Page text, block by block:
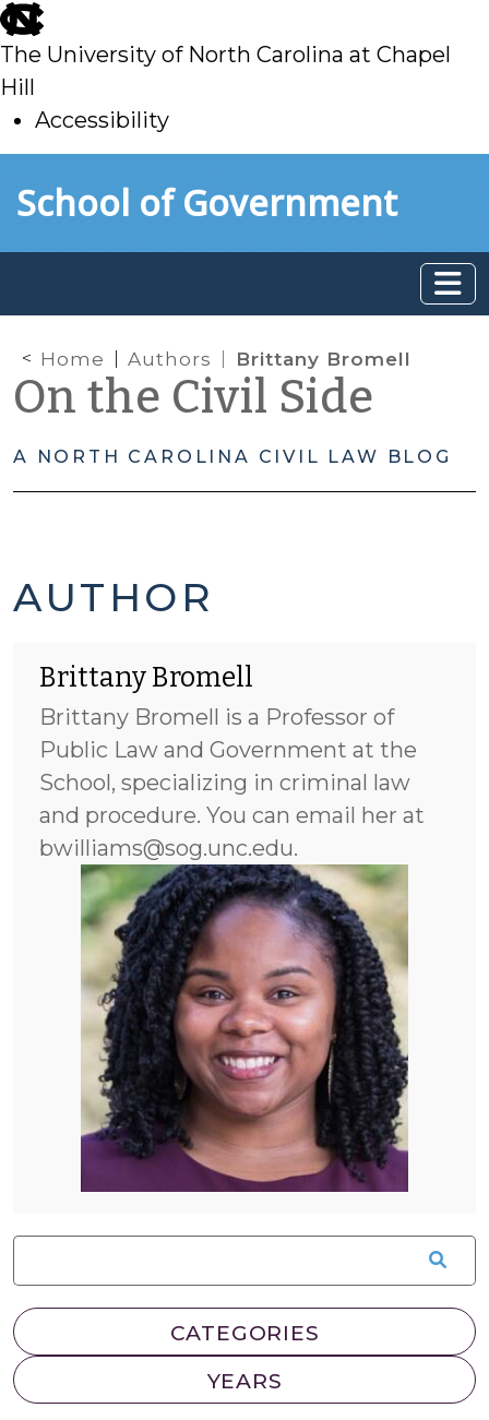
skip
to
main
The University of North Carolina at Chapel
Hill
Accessibility
toSchool of Government
Home Authors Brittany Bromell
On the Civil Side
A NORTH CAROLINA CIVIL LAW BLOG
BRITTANY
POSTS
AUTHOR
Brittany Bromell
Brittany Bromell is a Professor of
Public Law and Government at the
School, specializing in criminal law
and procedure. You can email her at
bwilliams@sog.unc.edu.